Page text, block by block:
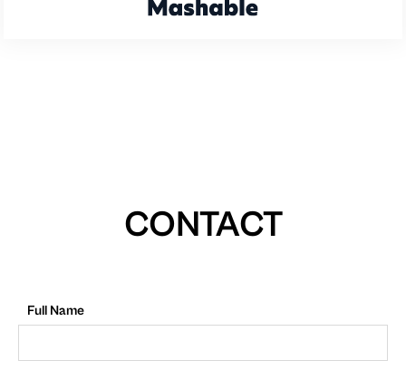
CONTACT
Full Name